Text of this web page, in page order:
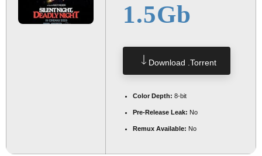
1.5Gb
Download .torrent
Color Depth: 8-bit
Pre-Release Leak: No
Remux Available: No